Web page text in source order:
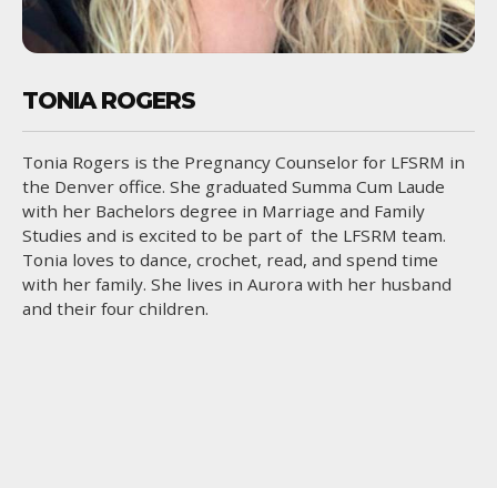
TONIA ROGERS
Tonia Rogers is the Pregnancy Counselor for LFSRM in
the Denver office. She graduated Summa Cum Laude
with her Bachelors degree in Marriage and Family
Studies and is excited to be part of the LFSRM team.
Tonia loves to dance, crochet, read, and spend time
with her family. She lives in Aurora with her husband
and their four children.